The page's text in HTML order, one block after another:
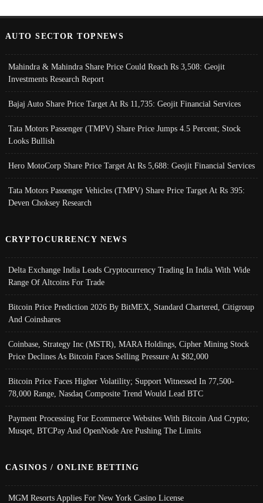
AUTO SECTOR TOPNEWS
Mahindra & Mahindra Share Price Could Reach Rs 3,508: Geojit
Investments Research Report
Bajaj Auto Share Price Target At Rs 11,735: Geojit Financial Services
Tata Motors Passenger (TMPV) Share Price Jumps 4.5 Percent; Stock
Looks Bullish
Hero MotoCorp Share Price Target At Rs 5,688: Geojit Financial Services
Tata Motors Passenger Vehicles (TMPV) Share Price Target At Rs 395:
Deven Choksey Research
CRYPTOCURRENCY NEWS
Delta Exchange India Leads Cryptocurrency Trading In India With Wide
Range Of Altcoins For Trade
Bitcoin Price Prediction 2026 By BitMEX, Standard Chartered, Citigroup
And Coinshares
Coinbase, Strategy Inc (MSTR), MARA Holdings, Cipher Mining Stock
Price Declines As Bitcoin Faces Selling Pressure At $82,000
Bitcoin Price Faces Higher Volatility; Support Witnessed In 77,500-
78,000 Range, Nasdaq Composite Trend Would Lead BTC
Payment Processing For Ecommerce Websites With Bitcoin And Crypto;
Musqet, BTCPay And OpenNode Are Pushing The Limits
CASINOS / ONLINE BETTING
MGM Resorts Applies For New York Casino License